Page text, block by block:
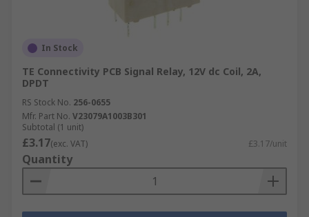
In Stock
TE Connectivity PCB Signal Relay, 12V dc Coil, 2A,
DPDT
RS Stock No. 256-0655
Mfr. Part No. V23079A1003B301
Subtotal (1 unit)
£3.17(exc. VAT) £3.17/unit
Quantity